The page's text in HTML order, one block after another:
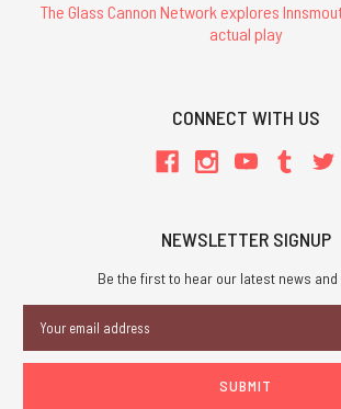
The Glass Cannon Network explores
actual play
CONNECT WITH US
NEWSLETTER SIGNUP
Be the first to hear our latest news and
Address